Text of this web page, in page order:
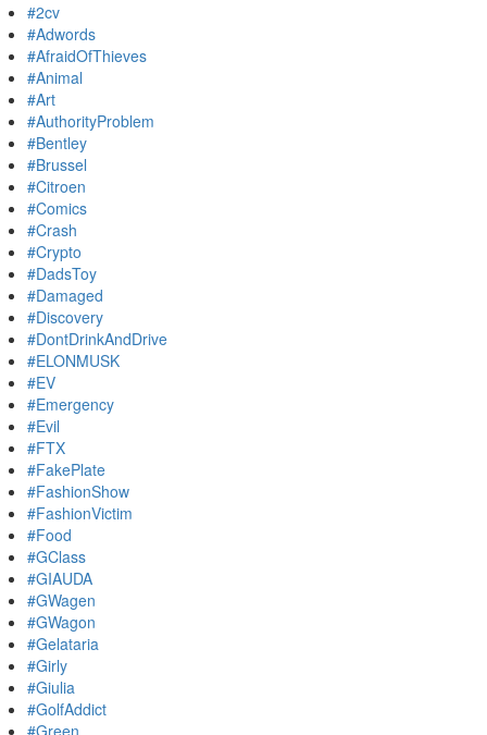
#2cv
#Adwords
#AfraidOfThieves
#Animal
#Art
#AuthorityProblem
#Bentley
#Brussel
#Citroen
#Comics
#Crash
#Crypto
#DadsToy
#Damaged
#Discovery
#DontDrinkAndDrive
#ELONMUSK
#EV
#Emergency
#Evil
#FTX
#FakePlate
#FashionShow
#FashionVictim
#Food
#GClass
#GIAUDA
#GWagen
#GWagon
#Gelataria
#Girly
#Giulia
#GolfAddict
#Green